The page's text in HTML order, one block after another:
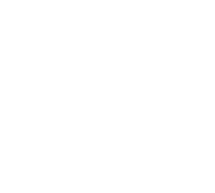
Planqué R, Hulshof
Bruggeman FJ (2018)
by gene expression control.
e1006412. doi:10.1371/
Christopher V. Rao,
© 2018 Planqué et